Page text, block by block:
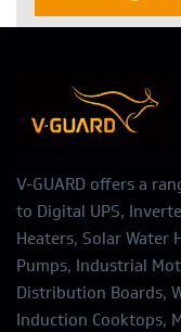
V-GUARD offers a
to Digital UPS,
Heaters, Solar Water
Pumps, Industrial
Distribution Boards,
Induction Cooktops,